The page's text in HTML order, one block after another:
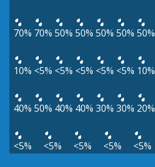
70% 70% 50% 50% 50% 50% 50%
10% <5% <5% <5% <5% <5% 10%
40% 50% 40% 40% 30% 30% 20%
<5% <5% <5% <5% <5%